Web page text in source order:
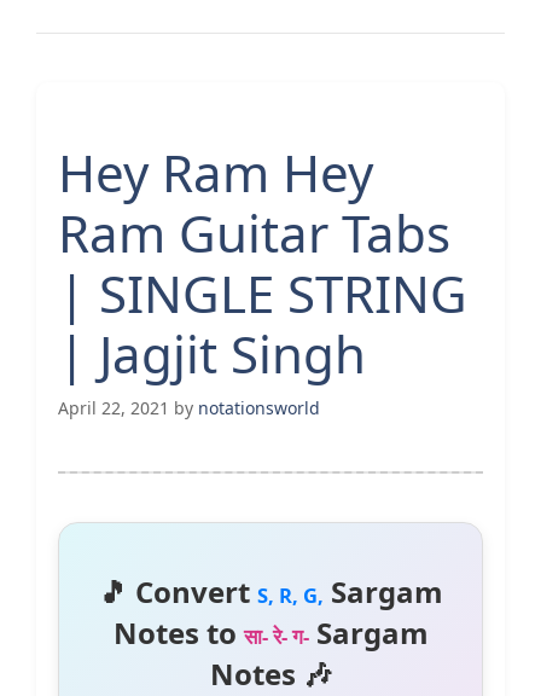
Hey Ram Hey
Ram Guitar Tabs
| SINGLE STRING
| Jagjit Singh
April 22, 2021 by notationsworld
🎵 Convert S, R, G, Sargam
Notes toसा- रे- ग-Sargam
Notes 🎶